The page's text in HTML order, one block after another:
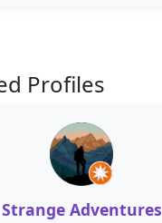
Profiles
Strange Adventures